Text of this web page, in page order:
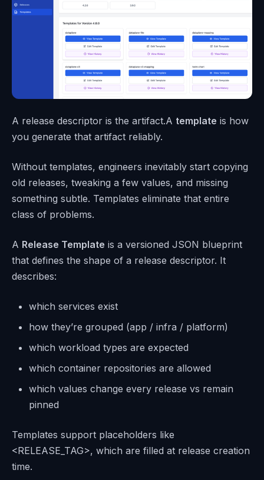
A release descriptor is the artifact.A template is how
you generate that artifact reliably.
Without templates, engineers inevitably start copying
old releases, tweaking a few values, and missing
something subtle. Templates eliminate that entire
class of problems.
A Release Template is a versioned JSON blueprint
that defines the shape of a release descriptor. It
describes:
which services exist
how they’re grouped (app / infra / platform)
which workload types are expected
which container repositories are allowed
which values change every release vs remain
pinned
Templates support placeholders like
<RELEASE_TAG>, which are filled at release creation
time.